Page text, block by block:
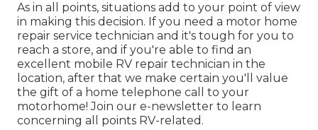
As in all points, situations add to your point of view
in making this decision. If you need a motor home
repair service technician and it's tough for you to
reach a store, and if you're able to find an
excellent mobile RV repair technician in the
location, after that we make certain you'll value
the gift of a home telephone call to your
motorhome! Join our e-newsletter to learn
concerning all points RV-related.